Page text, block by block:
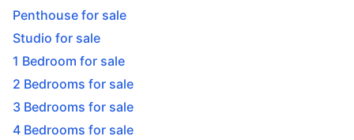
Penthouse for sale
Studio for sale
1 Bedroom for sale
2 Bedrooms for sale
3 Bedrooms for sale
4 Bedrooms for sale